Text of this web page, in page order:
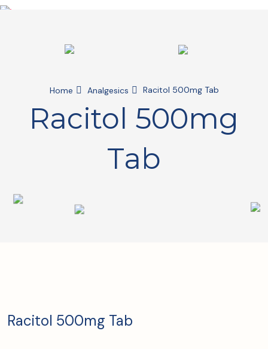
Home Analgesics Racitol 500mg Tab
Racitol 500mg
Tab
Racitol 500mg Tab